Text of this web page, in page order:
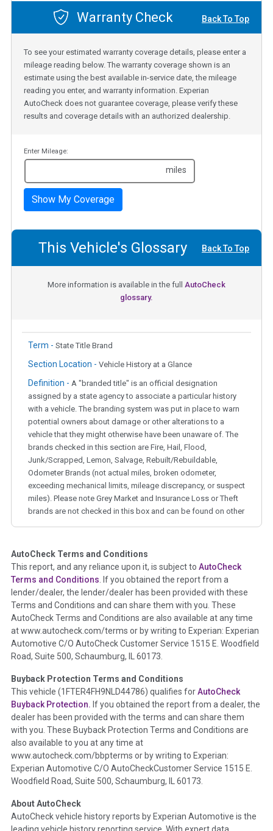
Warranty Check Back To Top
To see your estimated warranty coverage details, please enter a
mileage reading below. The warranty coverage shown is an
estimate using the best available in-service date, the mileage
reading you enter, and warranty information. Experian
AutoCheck does not guarantee coverage, please verify these
results and coverage details with an authorized dealership.
Enter Mileage:
miles
Show My Coverage
This Vehicle's Glossary Back To Top
More information is available in the full AutoCheck
glossary.
Term - State Title Brand
Section Location - Vehicle History at a Glance
Definition - A "branded title" is an official designation
assigned by a state agency to associate a particular history
with a vehicle. The branding system was put in place to warn
potential owners about damage or other alterations to a
vehicle that they might otherwise have been unaware of. The
brands checked in this section are Fire, Hail, Flood,
Junk/Scrapped, Lemon, Salvage, Rebuilt/Rebuildable,
Odometer Brands (not actual miles, broken odometer,
exceeding mechanical limits, mileage discrepancy, or suspect
miles). Please note Grey Market and Insurance Loss or Theft
brands are not checked in this box and can be found on other
Term - Auction Issue
Section Location - Vehicle History at a Glance
Definition -This section summarizes any issues if reported
such as damage condition from seller's disclosure or during
the inspection process including required structural damage
disclosure, title brands, odometer issues, etc. as outlined by
theNational Auction Automotive Association Arbitration
Policy 2025.
Term - Accident/Damage Check
Section Location - Vehicle History at a Glance
Definition - This section summarizes vehicle history events
that may indicate an accident or damage and associated
details such as point of impact, severity or airbag deployed if
provided. These damage events will include collision damage
information, police-reported accidents, salvage auction,
etc. including our exclusive auction announcements from two
major auctions that may include damage events. There is also
AutoCheck Terms and Conditions
This report, and any reliance upon it, is subject to AutoCheck
Terms and Conditions. If you obtained the report from a
lender/dealer, the lender/dealer has been provided with these
Terms and Conditions and can share them with you. These
AutoCheck Terms and Conditions are also available at any time
at www.autocheck.com/terms or by writing to Experian: Experian
Automotive C/O AutoCheck Customer Service 1515 E. Woodfield
Road, Suite 500, Schaumburg, IL 60173.
Buyback Protection Terms and Conditions
This vehicle (1FTER4FH9NLD44786) qualifies forAutoCheck
Buyback Protection. If you obtained the report from a dealer, the
dealer has been provided with the terms and can share them
with you. These Buyback Protection Terms and Conditions are
also available to you at any time at
www.autocheck.com/bbpterms or by writing to Experian:
Experian Automotive C/O AutoCheckCustomer Service 1515 E.
Woodfield Road, Suite 500, Schaumburg, IL 60173.
About AutoCheck
AutoCheck vehicle history reports by Experian Automotive is the